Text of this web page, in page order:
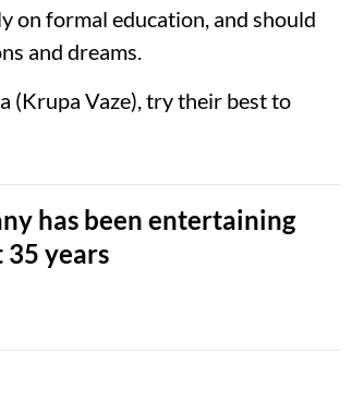
on formal education, and should
and dreams.
(Krupa Vaze), try their best to
has been entertaining
35 years